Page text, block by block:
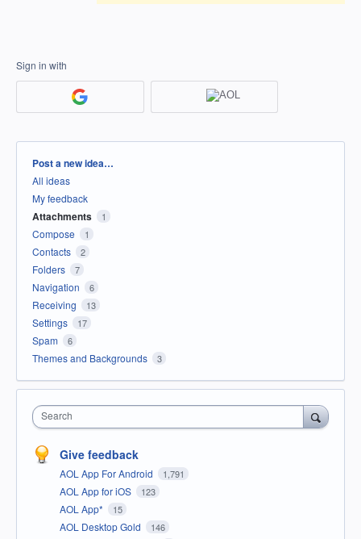
Sign in with
Categories
Post a new idea…
All ideas
My feedback
Attachments 1
Compose 1
Contacts 2
Folders 7
Navigation 6
Receiving 13
Settings 17
Spam 6
Themes and Backgrounds 3
Search
Give feedback
AOL App For Android 1,791
AOL App for iOS 123
AOL App* 15
AOL Desktop Gold 146